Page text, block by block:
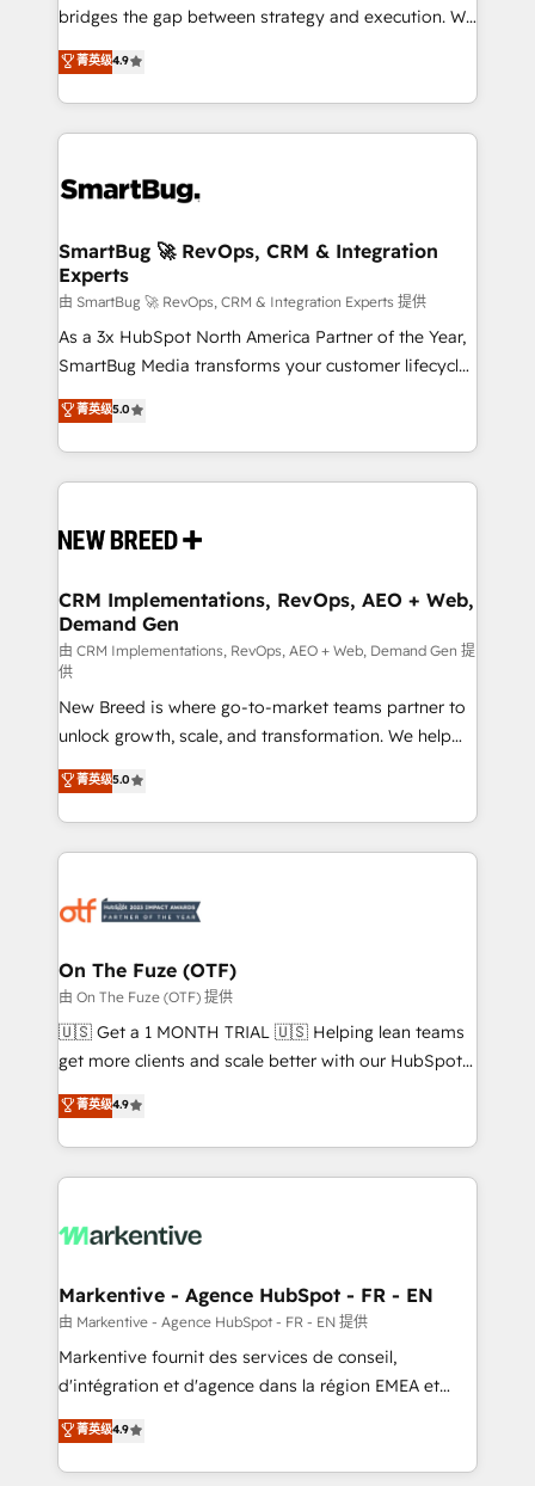
bridges the gap between strategy and execution. We
don't just "set up tools" — we install the GTM
Operating System (GTM OS) to align your leadership
and engineer a portal that drives predictable
revenue velocity. 🚀 GTM Strategy & Alignment
stalling growth. Fix your ICP, Math, and Story to stop
Scalable Architecture: Zero-technical-debt setup
across all Hubs, validated by our 7 HubSpot
Accreditations. AI-Powered RevOps: Breeze AI,
custom AI agents, and high-integrity migrations for
total reporting clarity. Security & Compliance: SOC 2
security. 🏆 Why Bluleadz? GTM OS Partner | 16+
Years Experience | 1,000+ Five-Star Reviews
菁英级4.9
SmartBug 🚀 RevOps, CRM & Integration
Experts
由 SmartBug 🚀 RevOps, CRM & Integration Experts 提供
As a 3x HubSpot North America Partner of the Year,
SmartBug Media transforms your customer lifecycle
into a revenue engine. Our unified ecosystem
includes specialized divisions Globalia (AI &
Software) and Point Success Media (Paid Media),
making this the official home for all three brands. 🔄
and system integrations powered by Globalia’s
trainers to drive platform adoption. 📈 Revenue
Generation - Full-funnel marketing and high-
performance advertising via Point Success Media. -
Expert deployment of Breeze AI and custom agents
to automate growth. 🏆 Elite Excellence - 8 platform
accreditations and deep HIPAA-compliance
expertise. - A team of 250+ experts dedicated to
your resilient growth.
菁英级5.0
CRM Implementations, RevOps, AEO + Web,
Demand Gen
由 CRM Implementations, RevOps, AEO + Web, Demand Gen 提
供
New Breed is where go-to-market teams partner to
unlock growth, scale, and transformation. We help
companies activate HubSpot’s AI-powered
customer platform and operationalize HubSpot’s
Loop Marketing framework through expert-led
services, smart agents, and purpose-built apps,
results, fast. ⚙️CRM & RevOps: Align all Hubs to your
🎯Demand Gen & ABM: Drive pipeline with inbound,
ABM, AEO, SEO, & paid media. 👩‍💻Web Design:
Build high-performing websites with UX, messaging,
& conversion strategy that drive results. 🤖AI
AI, & maximize AEO with tailored AI services. 🧩
Integrations: Extend HubSpot with custom
菁英级5.0
On The Fuze (OTF)
由 On The Fuze (OTF) 提供
🇺🇸 Get a 1 MONTH TRIAL 🇺🇸 Helping lean teams
get more clients and scale better with our HubSpot
Consulting & 'Done For You' Services. 🚀 Who We
Work With 🚀 We help lean, growing companies: -
Win more business - Reduce no-shows - Improve
lead & deal conversion rates - Scale with less
What do you get? 🤓 Our client's are too busy to
Personal Consultant + Tech Team to handle the
heavy lifting of mapping out AND building your ideal
system. + Get best practices and 'don't know what
you don't know' recommendations to maximize
6,500+ Partners) and was named 2023 HubSpot
Partner of the Year 💥 Trusted by 2,500+ companies
菁英级4.9
Markentive - Agence HubSpot - FR - EN
由 Markentive - Agence HubSpot - FR - EN 提供
Markentive fournit des services de conseil,
d'intégration et d'agence dans la région EMEA et
North America. Avec plus de 115 experts en
marketing automation, Growth, Revops, CRM et
webdesign. Markentive is both a consulting firm, a
菁英级4.9